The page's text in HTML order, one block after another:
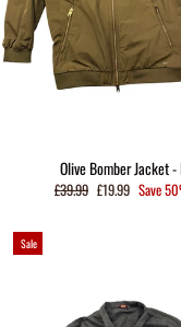
Olive Bomber Jacket -
Regular
£39.99 Sale
£19.99 Save
Sale